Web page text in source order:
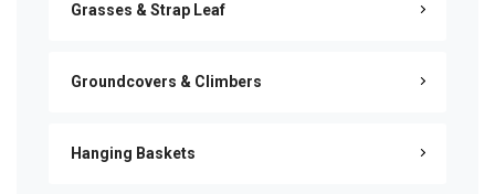
Grasses & Strap Leaf
Groundcovers & Climbers
Hanging Baskets